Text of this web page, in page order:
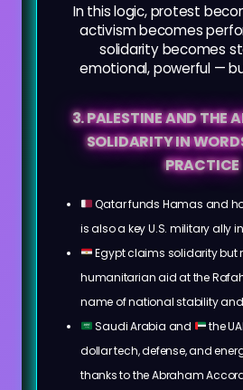
In this logic, protest
activism becomes
solidarity becomes
emotional, powerful —
3. PALESTINE AND THE
SOLIDARITY IN
PRACTICE
Qatar funds Hamas and
is also a key U.S. military ally
Egypt claims solidarity but
humanitarian aid at the
name of national stability
Saudi Arabia and
the
dollar tech, defense, and
thanks to the Abraham